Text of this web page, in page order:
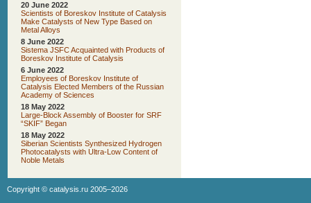
20 June 2022
Scientists of Boreskov Institute of Catalysis
Make Catalysts of New Type Based on
Metal Alloys
8 June 2022
Sistema JSFC Acquainted with Products of
Boreskov Institute of Catalysis
6 June 2022
Employees of Boreskov Institute of
Catalysis Elected Members of the Russian
Academy of Sciences
18 May 2022
Large-Block Assembly of Booster for SRF
“SKIF” Began
18 May 2022
Siberian Scientists Synthesized Hydrogen
Photocatalysts with Ultra-Low Content of
Noble Metals
Copyright © catalysis.ru 2005–2026